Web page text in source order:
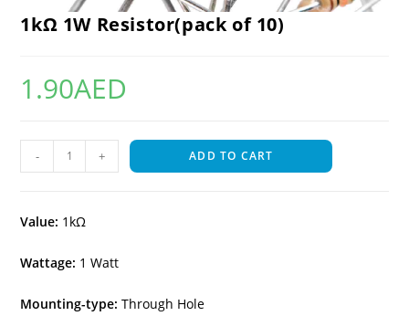
1kΩ 1W Resistor(pack of 10)
1.90AED
- + ADD TO CART
Value: 1kΩ
Wattage: 1 Watt
Mounting-type: Through Hole